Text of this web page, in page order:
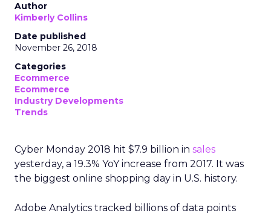
Author
Kimberly Collins
Date published
November 26, 2018
Categories
Ecommerce
Ecommerce
Industry Developments
Trends
Cyber Monday 2018 hit $7.9 billion in sales
yesterday, a 19.3% YoY increase from 2017. It was
the biggest online shopping day in U.S. history.
Adobe Analytics tracked billions of data points